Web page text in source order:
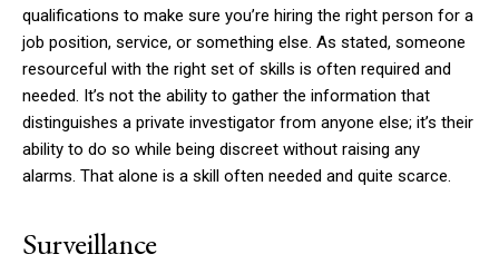
qualifications to make sure you’re hiring the right person for a
job position, service, or something else. As stated, someone
resourceful with the right set of skills is often required and
needed. It’s not the ability to gather the information that
distinguishes a private investigator from anyone else; it’s their
ability to do so while being discreet without raising any
alarms. That alone is a skill often needed and quite scarce.
Surveillance